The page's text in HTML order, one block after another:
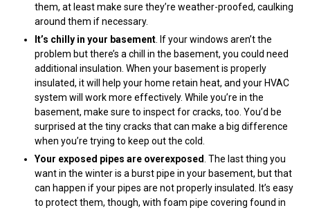
them, at least make sure they’re weather-proofed, caulking
around them if necessary.
It’s chilly in your basement . If your windows aren’t the
problem but there’s a chill in the basement, you could need
additional insulation. When your basement is properly
insulated, it will help your home retain heat, and your HVAC
system will work more effectively. While you’re in the
basement, make sure to inspect for cracks, too. You’d be
surprised at the tiny cracks that can make a big difference
when you’re trying to keep out the cold.
Your exposed pipes are overexposed . The last thing you
want in the winter is a burst pipe in your basement, but that
can happen if your pipes are not properly insulated. It’s easy
to protect them, though, with foam pipe covering found in